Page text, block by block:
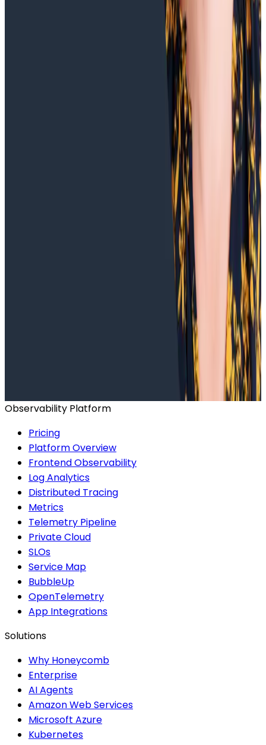
Understanding Increased Response Times
Observability Platform
Pricing
Platform Overview
Frontend Observability
Log Analytics
Distributed Tracing
Metrics
Telemetry Pipeline
Private Cloud
SLOs
Service Map
BubbleUp
OpenTelemetry
App Integrations
Solutions
Why Honeycomb
Enterprise
AI Agents
Amazon Web Services
Microsoft Azure
Kubernetes